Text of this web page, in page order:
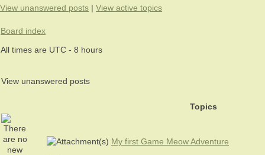
View unanswered posts | View active topics
Board index
All times are UTC - 8 hours
View unanswered posts
Topics
My first Game Meow Adventure